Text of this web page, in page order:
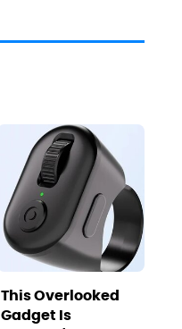
This Overlooked
Gadget Is